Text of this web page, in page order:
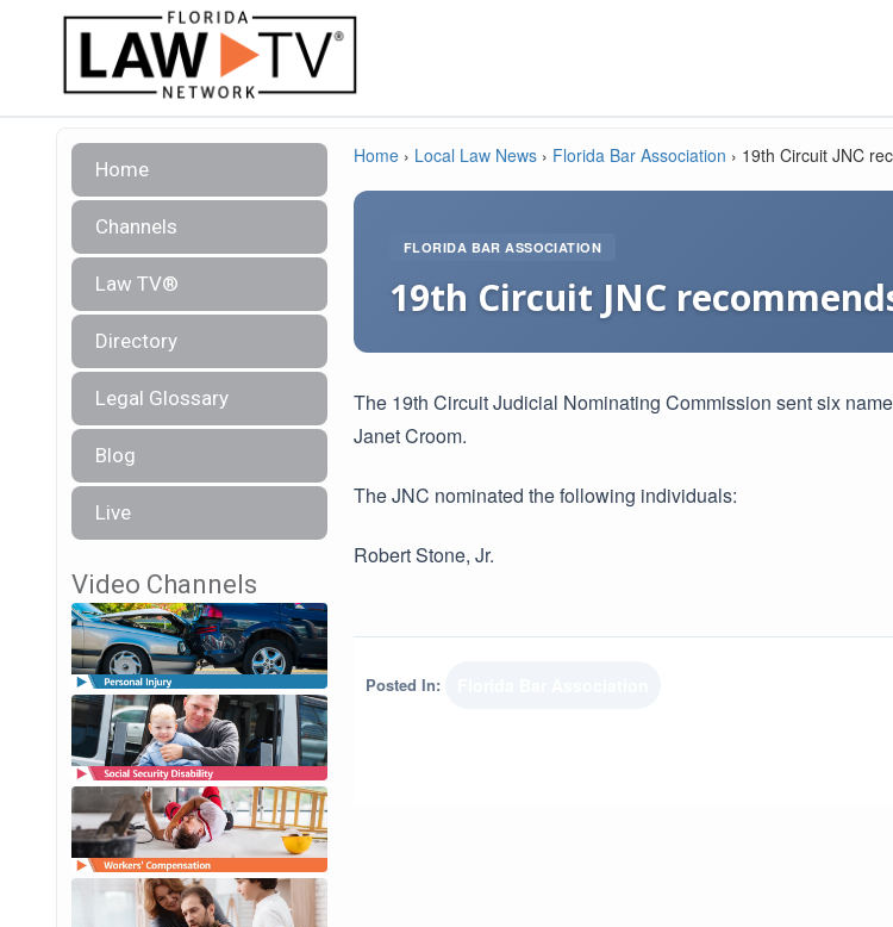
Home
Channels
Law TV®
Directory
Legal Glossary
Blog
Live
Video Channels
Home › Local Law News › Florida Bar Association › 19th Circuit JNC
FLORIDA BAR ASSOCIATION
19th Circuit JNC
The 19th Circuit Judicial Nominating Commission sent six
Janet Croom.
The JNC nominated the following individuals:
Robert Stone, Jr.
Posted In: